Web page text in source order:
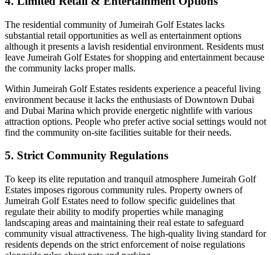
The residential community of Jumeirah Golf Estates lacks
substantial retail opportunities as well as entertainment options
although it presents a lavish residential environment. Residents must
leave Jumeirah Golf Estates for shopping and entertainment because
the community lacks proper malls.
Within Jumeirah Golf Estates residents experience a peaceful living
environment because it lacks the enthusiasts of Downtown Dubai
and Dubai Marina which provide energetic nightlife with various
attraction options. People who prefer active social settings would not
find the community on-site facilities suitable for their needs.
5. Strict Community Regulations
To keep its elite reputation and tranquil atmosphere Jumeirah Golf
Estates imposes rigorous community rules. Property owners of
Jumeirah Golf Estates need to follow specific guidelines that
regulate their ability to modify properties while managing
landscaping areas and maintaining their real estate to safeguard
community visual attractiveness. The high-quality living standard for
residents depends on the strict enforcement of noise regulations